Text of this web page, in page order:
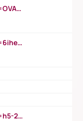
https://www.youtube.com/watch?v=OVAMb6Kui6A
https://www.youtube.com/watch?v=6ihehRMtRWc
https://www.youtube.com/watch?v=h5-2YZ9jIhE